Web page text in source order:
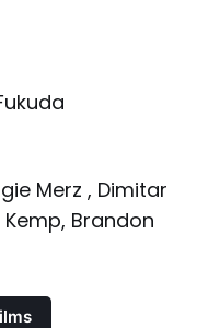
Merz , Dimitar
Kemp, Brandon